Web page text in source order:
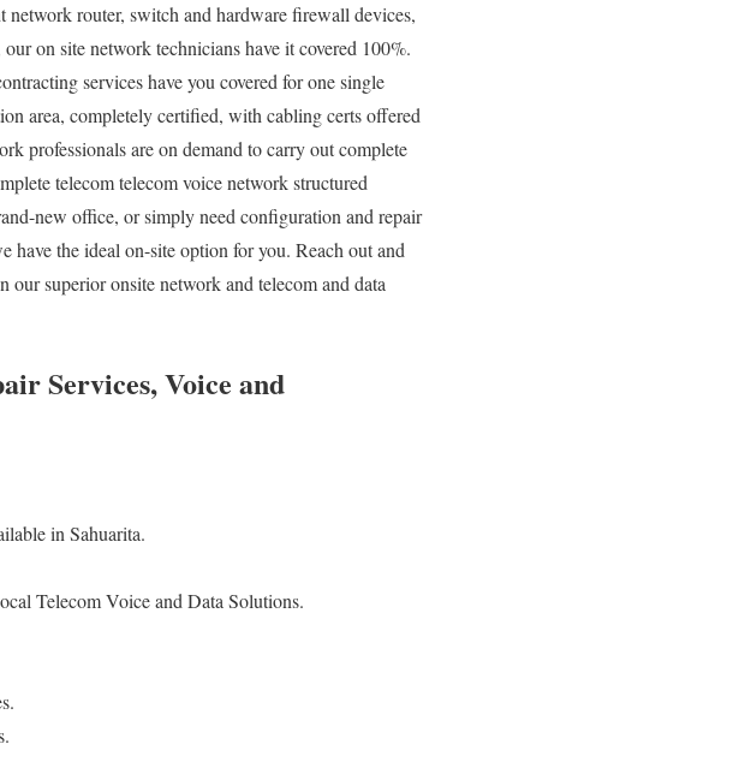
router, switch and hardware firewall devices,
on site network technicians have it covered 100%.
services have you covered for one single
area, completely certified, with cabling certs offered
professionals are on demand to carry out complete
telecom telecom voice network structured
new office, or simply need configuration and repair
have the ideal on-site option for you. Reach out and
superior onsite network and telecom and data
Services, Voice and
in Sahuarita.
Telecom Voice and Data Solutions.